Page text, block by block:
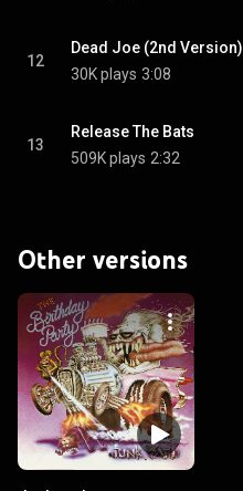
12
Dead Joe (2nd Version)
30K plays 3:08
13
Release The Bats
509K plays 2:32
Other versions